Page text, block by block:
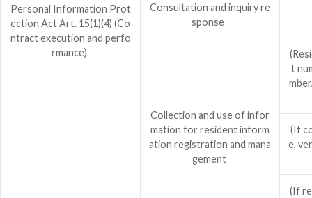
Personal Information Prot
ection Act Art. 15(1)(4) (Co
ntract execution and perfo
rmance)
Consultation and inquiry re
sponse
Collection and use of infor
mation for resident inform
ation registration and mana
gement
t
(If
e,
(If